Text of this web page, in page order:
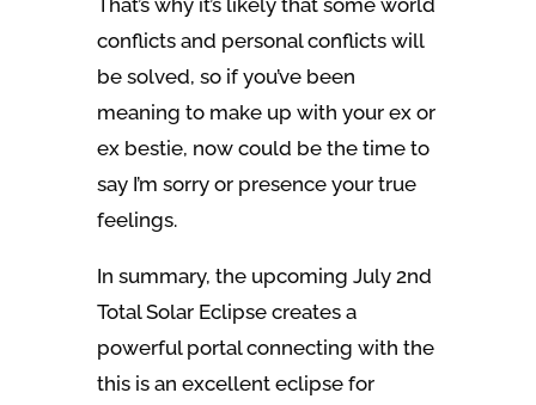
conflicts and personal conflicts will
be solved, so if you’ve been
meaning to make up with your ex or
ex bestie, now could be the time to
say I’m sorry or presence your true
feelings.
In summary, the upcoming July 2nd
Total Solar Eclipse creates a
powerful portal connecting with the
this is an excellent eclipse for